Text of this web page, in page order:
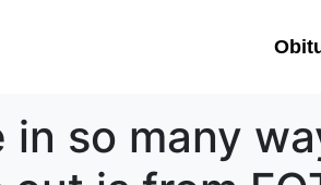
in so many